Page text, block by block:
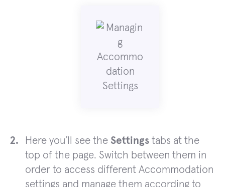
Here you’ll see the Settings tabs at the
top of the page. Switch between them in
order to access different Accommodation
settings and manage them according to